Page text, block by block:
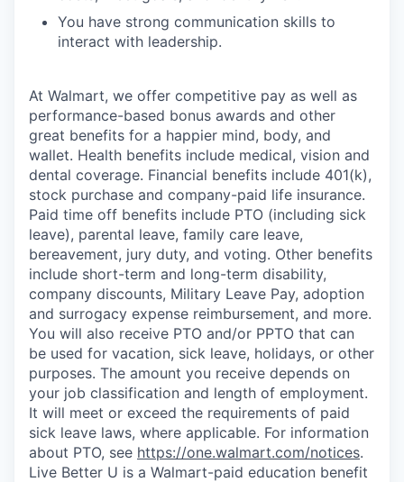
You have strong communication skills to
interact with leadership.
At Walmart, we offer competitive pay as well as
performance-based bonus awards and other
great benefits for a happier mind, body, and
wallet. Health benefits include medical, vision and
dental coverage. Financial benefits include 401(k),
stock purchase and company-paid life insurance.
Paid time off benefits include PTO (including sick
leave), parental leave, family care leave,
bereavement, jury duty, and voting. Other benefits
include short-term and long-term disability,
company discounts, Military Leave Pay, adoption
and surrogacy expense reimbursement, and more.
You will also receive PTO and/or PPTO that can
be used for vacation, sick leave, holidays, or other
purposes. The amount you receive depends on
your job classification and length of employment.
It will meet or exceed the requirements of paid
sick leave laws, where applicable. For information
about PTO, see https://one.walmart.com/notices.
Live Better U is a Walmart-paid education benefit